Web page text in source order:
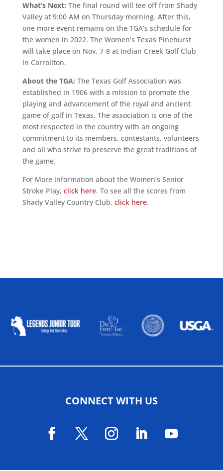
What’s Next: The final round will tee off from Shady
Valley at 9:00 AM on Thursday morning. After this,
one more event remains on the TGA’s schedule for
the women in 2022. The Women’s Texas Pinehurst
will take place on Nov. 7-8 at Indian Creek Golf Club
in Carrollton.
About the TGA: The Texas Golf Association was
established in 1906 with a mission to promote the
playing and advancement of the royal and ancient
game of golf in Texas. The association is one of the
most respected in the country with an ongoing
commitment to its members, contestants, volunteers
and all who strive to preserve the great traditions of
the game.
For More information about the Women’s Senior
Stroke Play, click here. To see all the scores from
Shady Valley Country Club, click here.
CONNECT WITH US